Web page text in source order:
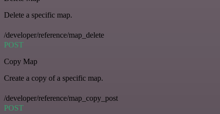
Delete a specific map.
/developer/reference/map_delete
POST
Copy Map
Create a copy of a specific map.
/developer/reference/map_copy_post
POST